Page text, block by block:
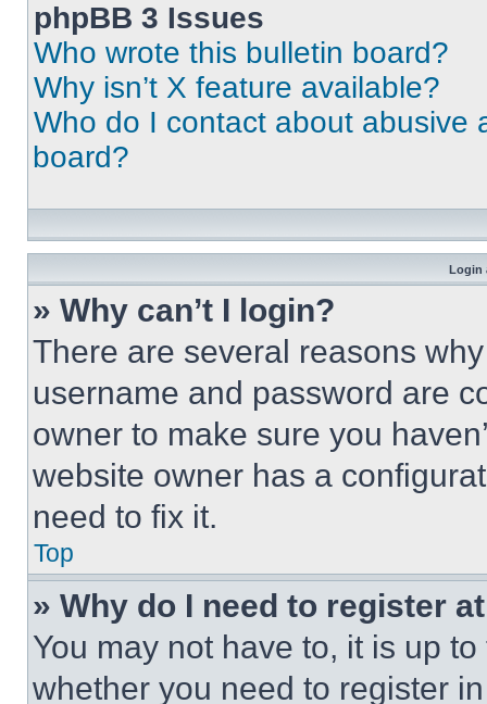
phpBB 3 Issues
Who wrote this bulletin board?
Why isn’t X feature available?
Who do I contact about abusive
board?
Login
» Why can’t I login?
There are several reasons
username and password are
owner to make sure you
website owner has a
need to fix it.
Top
» Why do I need to register
You may not have to, it is up
whether you need to register